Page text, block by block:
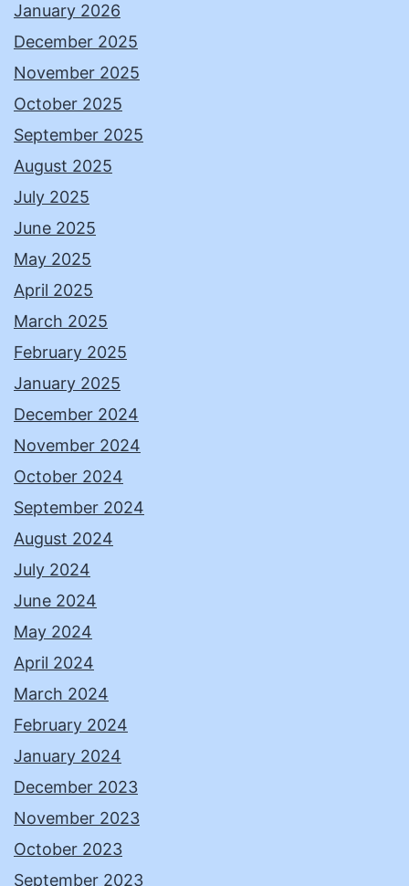
January 2026
December 2025
November 2025
October 2025
September 2025
August 2025
July 2025
June 2025
May 2025
April 2025
March 2025
February 2025
January 2025
December 2024
November 2024
October 2024
September 2024
August 2024
July 2024
June 2024
May 2024
April 2024
March 2024
February 2024
January 2024
December 2023
November 2023
October 2023
September 2023